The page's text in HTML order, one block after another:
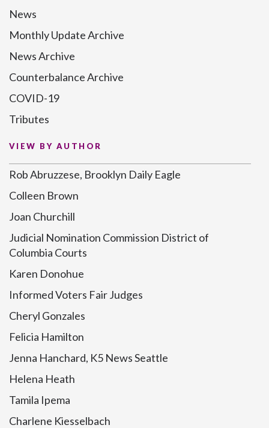
News
Monthly Update Archive
News Archive
Counterbalance Archive
COVID-19
Tributes
VIEW BY AUTHOR
Rob Abruzzese, Brooklyn Daily Eagle
Colleen Brown
Joan Churchill
Judicial Nomination Commission District of
Columbia Courts
Karen Donohue
Informed Voters Fair Judges
Cheryl Gonzales
Felicia Hamilton
Jenna Hanchard, K5 News Seattle
Helena Heath
Tamila Ipema
Charlene Kiesselbach